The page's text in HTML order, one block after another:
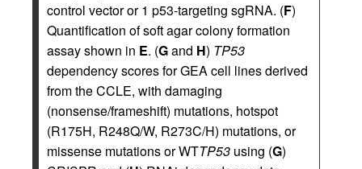
control vector or 1 p53-targeting sgRNA. (F)
Quantification of soft agar colony formation
assay shown in E. (Gand H) TP53
dependency scores for GEA cell lines derived
from the CCLE, with damaging
(nonsense/frameshift) mutations, hotspot
(R175H, R248Q/W, R273C/H) mutations, or
missense mutations or WTTP53 using (G)